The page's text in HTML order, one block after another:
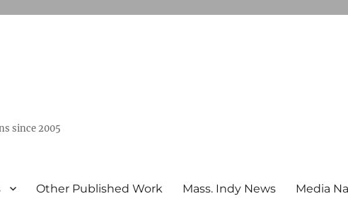
since 2005
Other Published Work Mass. Indy News Media